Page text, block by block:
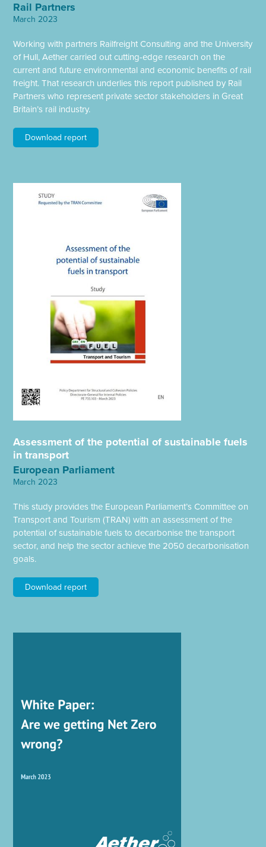
Rail Partners
March 2023
Working with partners Railfreight Consulting and the University
of Hull, Aether carried out cutting-edge research on the
current and future environmental and economic benefits of rail
freight. That research underlies this report published by Rail
Partners who represent private sector stakeholders in Great
Britain’s rail industry.
Download report
Assessment of the potential of sustainable fuels
in transport
European Parliament
March 2023
This study provides the European Parliament’s Committee on
Transport and Tourism (TRAN) with an assessment of the
potential of sustainable fuels to decarbonise the transport
sector, and help the sector achieve the 2050 decarbonisation
goals.
Download report